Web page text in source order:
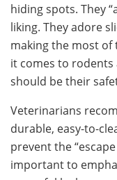
hiding spots. They
liking. They adore
making the most of
it comes to
should be their
Veterinarians
durable, easy-to-
prevent the
important to